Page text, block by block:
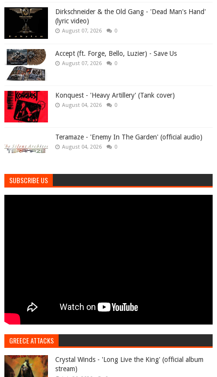
Dirkschneider & the Old Gang - 'Dead Man's Hand'
(lyric video)
August 07, 2026 0
Accept (ft. Forge, Bello, Luzier) - Save Us
August 07, 2026 0
Konquest - 'Heavy Artillery' (Tank cover)
August 04, 2026 0
Teramaze - 'Enemy In The Garden' (official audio)
August 04, 2026 0
SUBSCRIBE US
GREECE ATTACKS
Crystal Winds - 'Long Live the King' (official album
stream)